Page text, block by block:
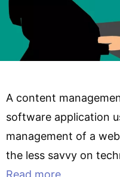
A content
software application
management of a
the less savvy on